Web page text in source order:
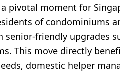
pivotal moment for
of condominiums
senior-friendly upgrades
This move directly
domestic helper